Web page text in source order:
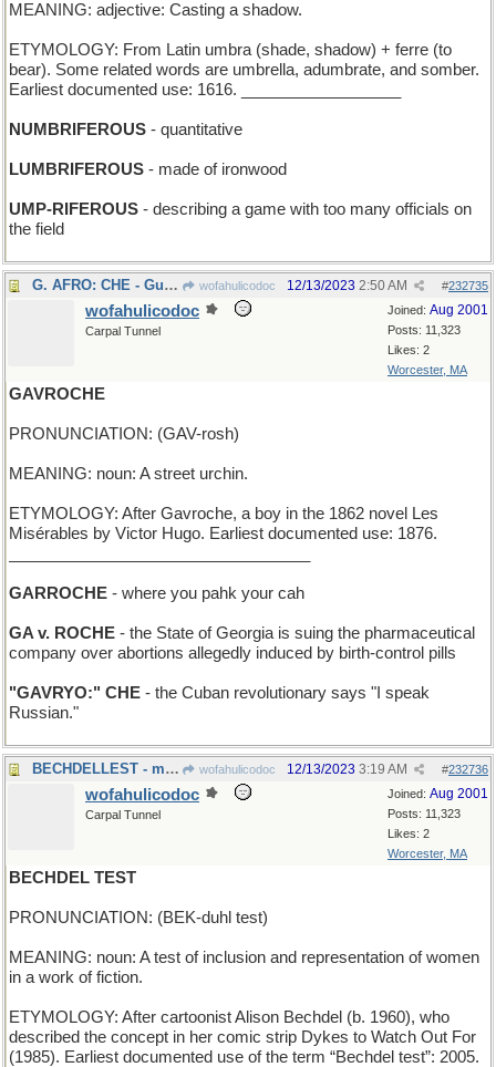
MEANING: adjective: Casting a shadow.
ETYMOLOGY: From Latin umbra (shade, shadow) + ferre (to
bear). Some related words are umbrella, adumbrate, and somber.
Earliest documented use: 1616. __________________
NUMBRIFEROUS - quantitative
LUMBRIFEROUS - made of ironwood
UMP-RIFEROUS - describing a game with too many officials on
the field
G. AFRO: CHE - Guevara's seventh choice for a "do" wofahulicodoc #232735
12/13/2023 2:50 AM
Joined: Aug 2001
Posts: 11,323
Likes: 2
Worcester, MA
wofahulicodoc
Carpal Tunnel
GAVROCHE
PRONUNCIATION: (GAV-rosh)
MEANING: noun: A street urchin.
ETYMOLOGY: After Gavroche, a boy in the 1862 novel Les
Misérables by Victor Hugo. Earliest documented use: 1876.
GARROCHE - where you pahk your cah
GA v. ROCHE - the State of Georgia is suing the pharmaceutical
company over abortions allegedly induced by birth-control pills
"GAVRYO:" CHE - the Cuban revolutionary says "I speak
Russian."
BECHDELLEST - most inclusive of women wofahulicodoc #232736
12/13/2023 3:19 AM
Joined: Aug 2001
Posts: 11,323
Likes: 2
Worcester, MA
wofahulicodoc
Carpal Tunnel
BECHDEL TEST
PRONUNCIATION: (BEK-duhl test)
MEANING: noun: A test of inclusion and representation of women
in a work of fiction.
ETYMOLOGY: After cartoonist Alison Bechdel (b. 1960), who
described the concept in her comic strip Dykes to Watch Out For
(1985). Earliest documented use of the term “Bechdel test”: 2005.